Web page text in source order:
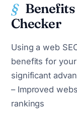
Benefits
Checker
Using a web
benefits for
significant
– Improved
rankings